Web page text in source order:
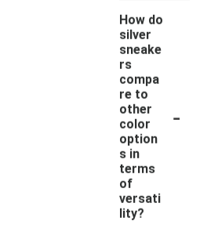
How do
silver
sneake
rs
compa
re to
other
color
option
s in
terms
of
versati
lity?
-